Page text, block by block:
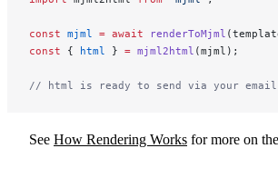
const mjml = await renderToMjml
const { html } = mjml2html (mjml);
// html is ready to send via your
See How Rendering Works for more on